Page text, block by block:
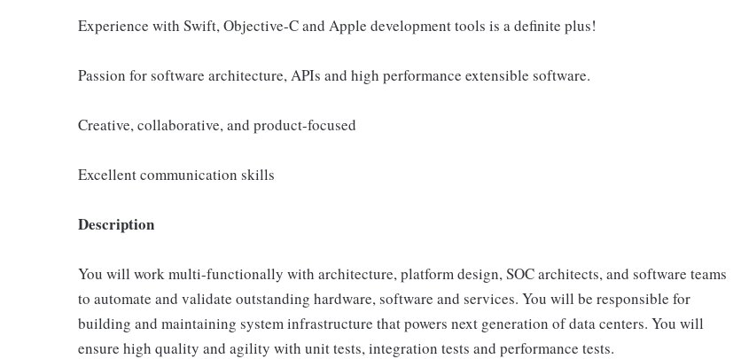
Experience with Swift, Objective-C and Apple development tools is a definite plus!
Passion for software architecture, APIs and high performance extensible software.
Creative, collaborative, and product-focused
Excellent communication skills
Description
You will work multi-functionally with architecture, platform design, SOC architects, and software teams
to automate and validate outstanding hardware, software and services. You will be responsible for
building and maintaining system infrastructure that powers next generation of data centers. You will
ensure high quality and agility with unit tests, integration tests and performance tests.